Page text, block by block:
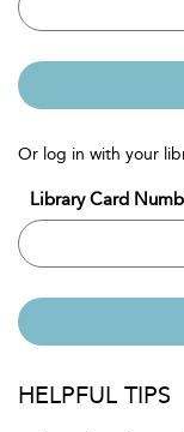
Or log in with your
Library Card
HELPFUL TIPS